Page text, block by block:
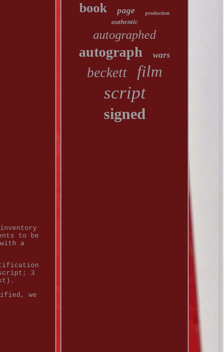
to be
a
script; 3
we
book page production
authentic
autographed
autograph wars
beckett film
script
signed